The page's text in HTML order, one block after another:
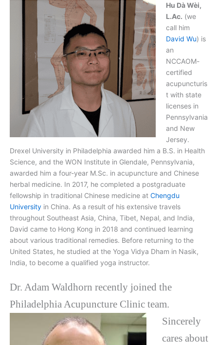
Hu Dà Wèi,
L.Ac. (we
call him
David Wu) is
an
NCCAOM-
certified
acupuncturis
t with state
licenses in
Pennsylvania
and New
Jersey.
Drexel University in Philadelphia awarded him a B.S. in Health
Science, and the WON Institute in Glendale, Pennsylvania,
awarded him a four-year M.Sc. in acupuncture and Chinese
herbal medicine. In 2017, he completed a postgraduate
fellowship in traditional Chinese medicine at Chengdu
University in China. As a result of his extensive travels
throughout Southeast Asia, China, Tibet, Nepal, and India,
David came to Hong Kong in 2018 and continued learning
about various traditional remedies. Before returning to the
United States, he studied at the Yoga Vidya Dham in Nasik,
India, to become a qualified yoga instructor.
Dr. Adam Waldhorn recently joined the
Philadelphia Acupuncture Clinic team.
Sincerely
cares about